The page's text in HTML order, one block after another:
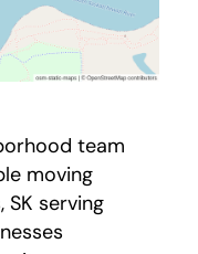
team
moving
SK serving